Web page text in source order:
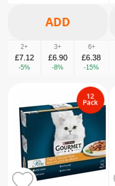
2+
£7.12
-5%
3+
£6.90
-8%
6+
£6.38
-15%